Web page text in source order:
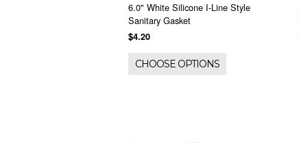
6.0" White Silicone I-Line Style
Sanitary Gasket
$4.20
CHOOSE OPTIONS